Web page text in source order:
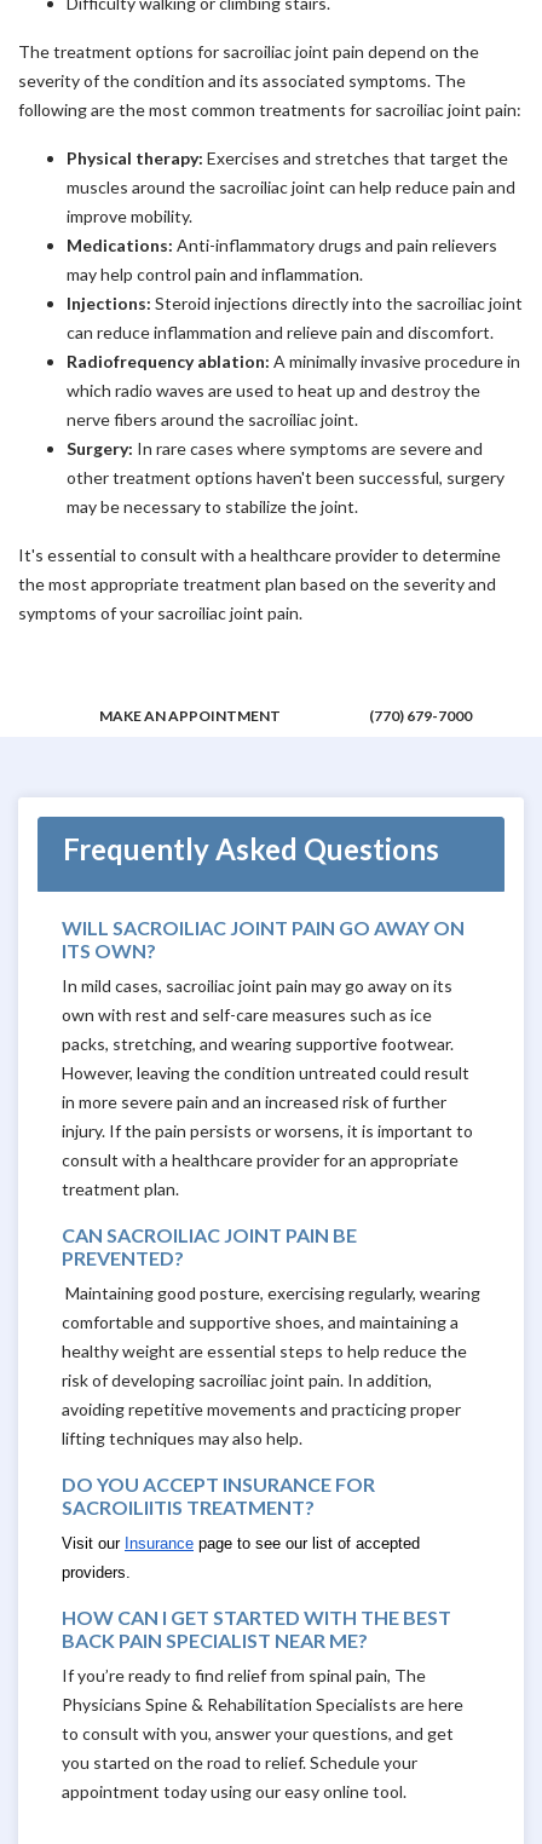
The treatment options for sacroiliac joint pain depend on the
severity of the condition and its associated symptoms. The
following are the most common treatments for sacroiliac joint pain:
Physical therapy: Exercises and stretches that target the
muscles around the sacroiliac joint can help reduce pain and
improve mobility.
Medications: Anti-inflammatory drugs and pain relievers
may help control pain and inflammation.
Injections: Steroid injections directly into the sacroiliac joint
can reduce inflammation and relieve pain and discomfort.
Radiofrequency ablation: A minimally invasive procedure in
which radio waves are used to heat up and destroy the
nerve fibers around the sacroiliac joint.
Surgery: In rare cases where symptoms are severe and
other treatment options haven't been successful, surgery
may be necessary to stabilize the joint.
It's essential to consult with a healthcare provider to determine
the most appropriate treatment plan based on the severity and
symptoms of your sacroiliac joint pain.
MAKE AN APPOINTMENT (770) 679-7000
Frequently Asked Questions
WILL SACROILIAC JOINT PAIN GO AWAY ON
ITS OWN?
In mild cases, sacroiliac joint pain may go away on its
own with rest and self-care measures such as ice
packs, stretching, and wearing supportive footwear.
However, leaving the condition untreated could result
in more severe pain and an increased risk of further
injury. If the pain persists or worsens, it is important to
consult with a healthcare provider for an appropriate
treatment plan.
CAN SACROILIAC JOINT PAIN BE
PREVENTED?
Maintaining good posture, exercising regularly, wearing
comfortable and supportive shoes, and maintaining a
healthy weight are essential steps to help reduce the
risk of developing sacroiliac joint pain. In addition,
avoiding repetitive movements and practicing proper
lifting techniques may also help.
DO YOU ACCEPT INSURANCE FOR
SACROILIITIS TREATMENT?
Visit our Insurance page to see our list of accepted
providers.
HOW CAN I GET STARTED WITH THE BEST
BACK PAIN SPECIALIST NEAR ME?
If you’re ready to find relief from spinal pain, The
Physicians Spine & Rehabilitation Specialists are here
to consult with you, answer your questions, and get
you started on the road to relief. Schedule your
appointment today using our easy online tool.